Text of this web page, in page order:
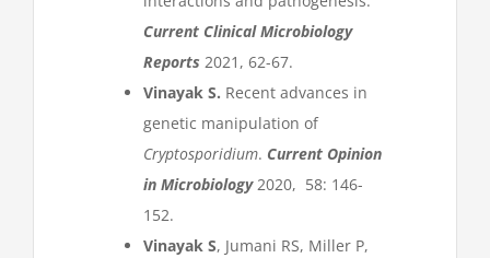
Current Clinical Microbiology
Reports 2021, 62-67.
Vinayak S. Recent advances in
genetic manipulation of
Cryptosporidium. Current Opinion
in Microbiology2020, 58: 146-
152.
Vinayak S, Jumani RS, Miller P,